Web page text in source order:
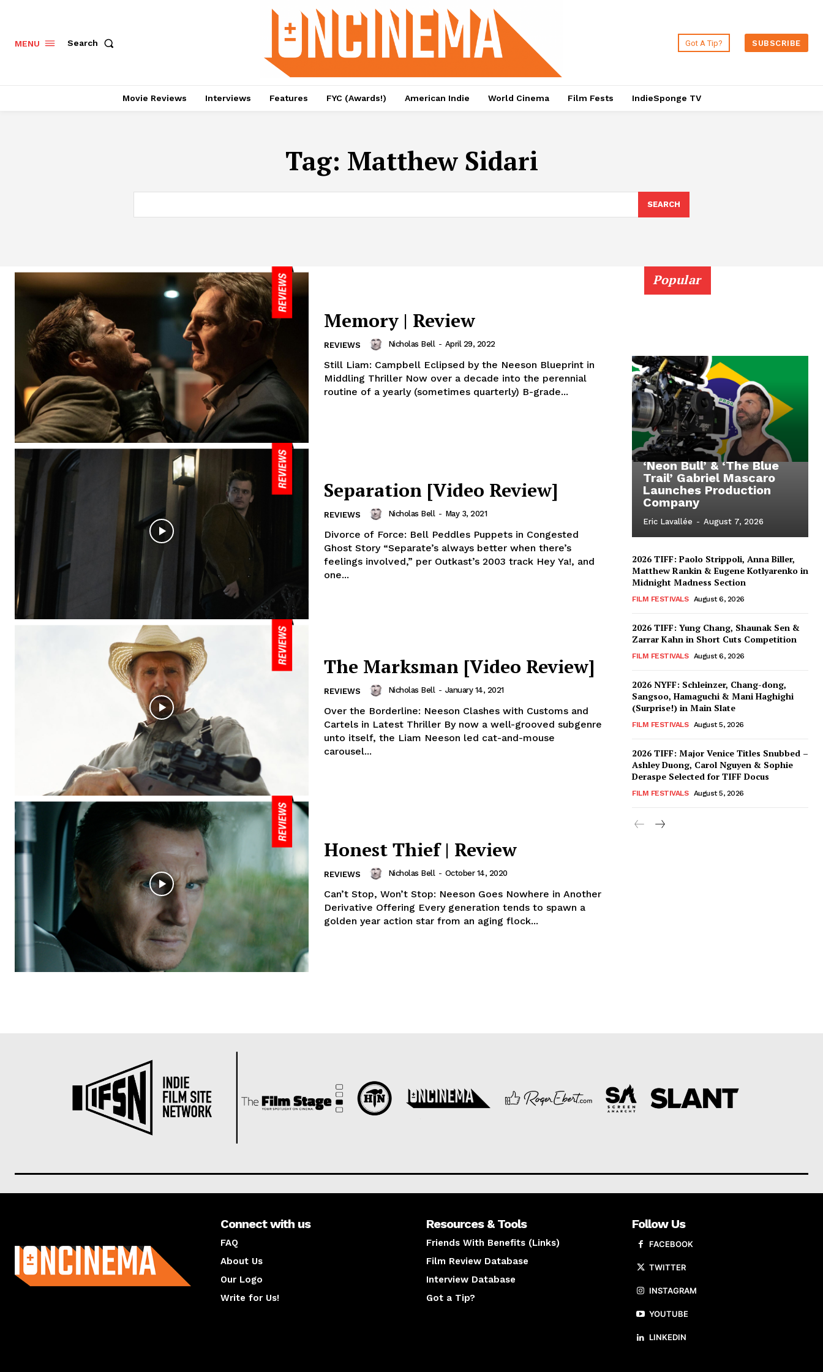
MENU Search Got A Tip? SUBSCRIBE
Movie Reviews Interviews Features FYC (Awards!) American Indie World Cinema Film Fests IndieSponge TV
Tag: Matthew Sidari
SEARCH
Memory | Review
REVIEWS Nicholas Bell - April 29, 2022
Still Liam: Campbell Eclipsed by the Neeson Blueprint in
Middling Thriller Now over a decade into the perennial
routine of a yearly (sometimes quarterly) B-grade...
Separation [Video Review]
REVIEWS Nicholas Bell - May 3, 2021
Divorce of Force: Bell Peddles Puppets in Congested
Ghost Story “Separate’s always better when there’s
feelings involved,” per Outkast’s 2003 track Hey Ya!, and
one...
The Marksman [Video Review]
REVIEWS Nicholas Bell - January 14, 2021
Over the Borderline: Neeson Clashes with Customs and
Cartels in Latest Thriller By now a well-grooved subgenre
unto itself, the Liam Neeson led cat-and-mouse
carousel...
Honest Thief | Review
REVIEWS Nicholas Bell - October 14, 2020
Can’t Stop, Won’t Stop: Neeson Goes Nowhere in Another
Derivative Offering Every generation tends to spawn a
golden year action star from an aging flock...
Popular
‘Neon Bull’ & ‘The Blue
Trail’ Gabriel Mascaro
Launches Production
Company
Eric Lavallée - August 7, 2026
2026 TIFF: Paolo Strippoli, Anna Biller,
Matthew Rankin & Eugene Kotlyarenko in
Midnight Madness Section
FILM FESTIVALS August 6, 2026
2026 TIFF: Yung Chang, Shaunak Sen &
Zarrar Kahn in Short Cuts Competition
FILM FESTIVALS August 6, 2026
2026 NYFF: Schleinzer, Chang-dong,
Sangsoo, Hamaguchi & Mani Haghighi
(Surprise!) in Main Slate
FILM FESTIVALS August 5, 2026
2026 TIFF: Major Venice Titles Snubbed –
Ashley Duong, Carol Nguyen & Sophie
Deraspe Selected for TIFF Docus
FILM FESTIVALS August 5, 2026
Connect with us
FAQ
About Us
Our Logo
Write for Us!
Resources & Tools
Friends With Benefits (Links)
Film Review Database
Interview Database
Got a Tip?
Follow Us
FACEBOOK
TWITTER
INSTAGRAM
YOUTUBE
LINKEDIN